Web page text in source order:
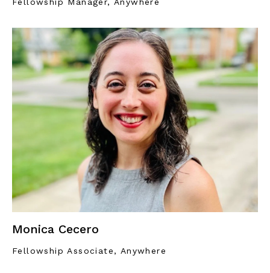
Fellowship Manager, Anywhere
Monica Cecero
Fellowship Associate, Anywhere